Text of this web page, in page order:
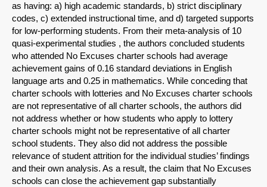
as having: a) high academic standards, b) strict disciplinary
codes, c) extended instructional time, and d) targeted supports
for low-performing students. From their meta-analysis of 10
quasi-experimental studies , the authors concluded students
who attended No Excuses charter schools had average
achievement gains of 0.16 standard deviations in English
language arts and 0.25 in mathematics. While conceding that
charter schools with lotteries and No Excuses charter schools
are not representative of all charter schools, the authors did
not address whether or how students who apply to lottery
charter schools might not be representative of all charter
school students. They also did not address the possible
relevance of student attrition for the individual studies’ findings
and their own analysis. As a result, the claim that No Excuses
schools can close the achievement gap substantially